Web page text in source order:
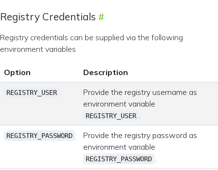
Registry Credentials
Registry credentials can be supplied via the following
environment variables
Option Description
REGISTRY_USER
Provide the registry username as
environment variable
REGISTRY_USER .
REGISTRY_PASSWORD
Provide the registry password as
environment variable
REGISTRY_PASSWORD .